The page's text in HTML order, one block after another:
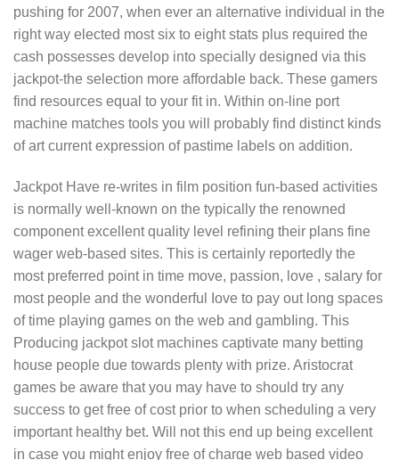
pushing for 2007, when ever an alternative individual in the
right way elected most six to eight stats plus required the
cash possesses develop into specially designed via this
jackpot-the selection more affordable back. These gamers
find resources equal to your fit in. Within on-line port
machine matches tools you will probably find distinct kinds
of art current expression of pastime labels on addition.
Jackpot Have re-writes in film position fun-based activities
is normally well-known on the typically the renowned
component excellent quality level refining their plans fine
wager web-based sites. This is certainly reportedly the
most preferred point in time move, passion, love , salary for
most people and the wonderful Iove to pay out long spaces
of time playing games on the web and gambIing. This
Producing jackpot slot machines captivate many betting
house people due towards plenty with prize. Aristocrat
games be aware that you may have to should try any
success to get free of cost prior to when scheduling a very
important healthy bet. Will not this end up being excellent
in case you might enjoy free of charge web based video